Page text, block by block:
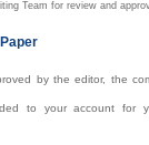
Team for review and
by the editor, the
to your account for